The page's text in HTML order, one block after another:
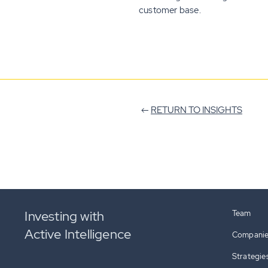
customer base.
RETURN TO INSIGHTS
Investing with
Active Intelligence
Team